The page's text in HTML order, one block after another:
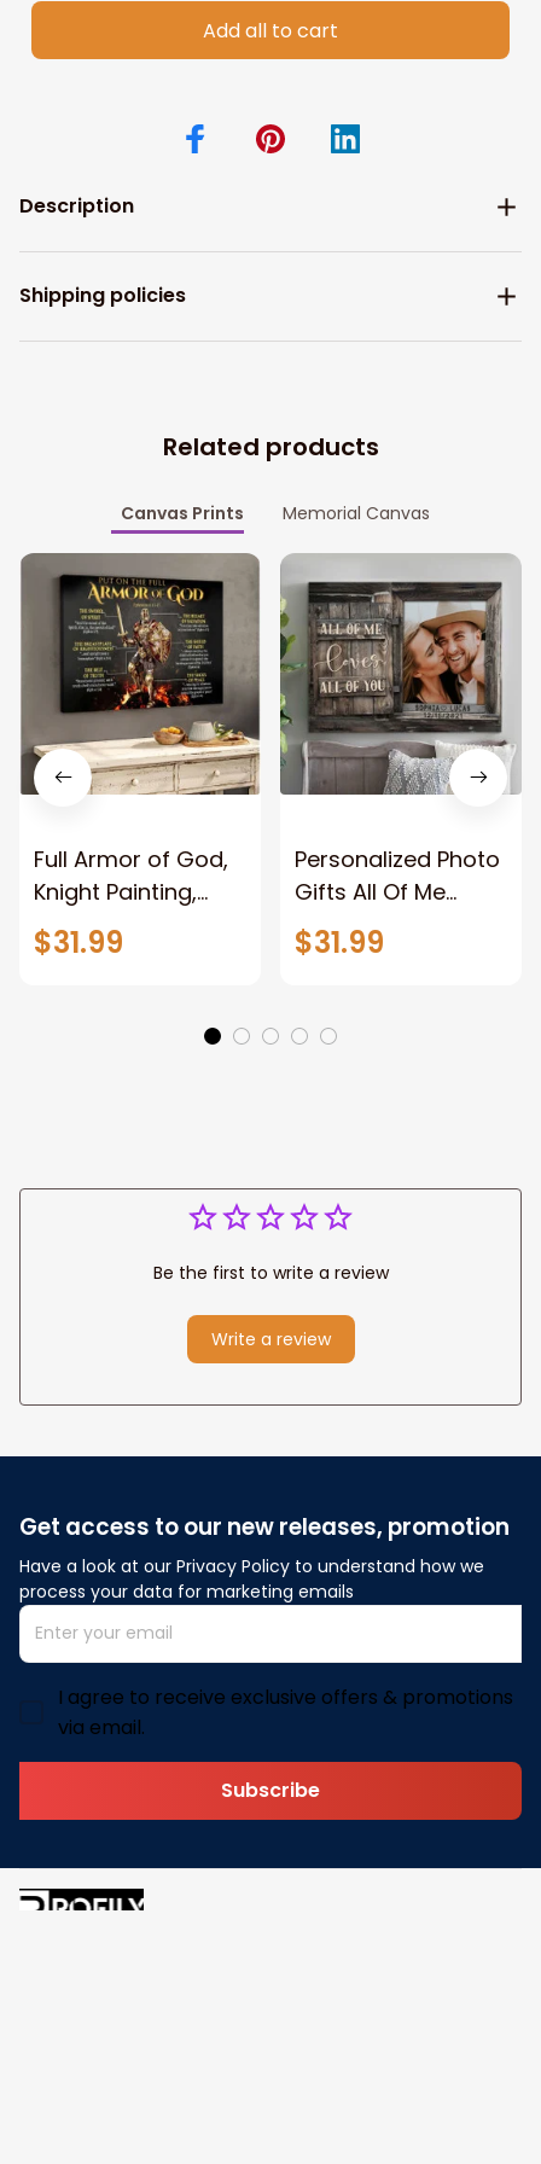
Add all to cart
Description
Shipping policies
Related products
Canvas Prints Memorial Canvas
Full Armor of God,
Knight Painting,
Warrior of God,
Motivation Wall Art
$31.99
Personalized Photo
Gifts All Of Me
Loves All Of You
Wall Art Canvas
$31.99
Be the first to write a review
Write a review
Get access to our new releases, promotion
Have a look at our Privacy Policy to understand how we
process your data for marketing emails
I agree to receive exclusive offers & promotions
via email.
Subscribe